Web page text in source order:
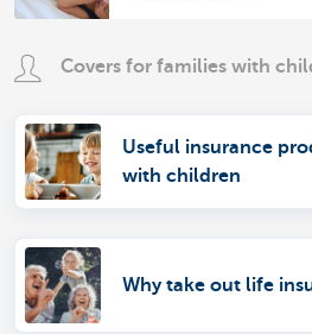
Covers for families with
Useful insurance
with children
Why take out life